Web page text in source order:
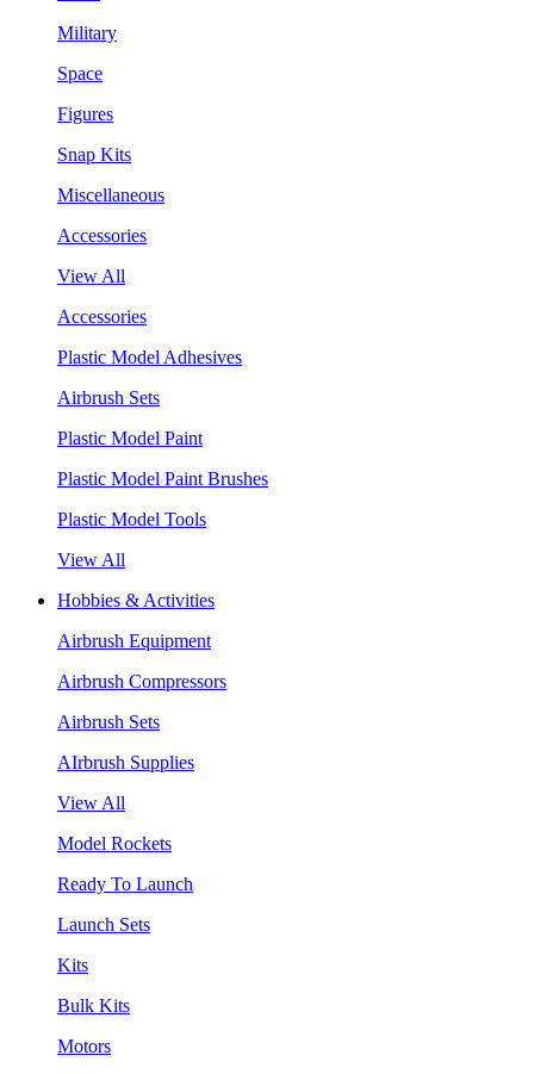
Military
Space
Figures
Snap Kits
Miscellaneous
Accessories
View All
Accessories
Plastic Model Adhesives
Airbrush Sets
Plastic Model Paint
Plastic Model Paint Brushes
Plastic Model Tools
View All
Hobbies & Activities
Airbrush Equipment
Airbrush Compressors
Airbrush Sets
AIrbrush Supplies
View All
Model Rockets
Ready To Launch
Launch Sets
Kits
Bulk Kits
Motors